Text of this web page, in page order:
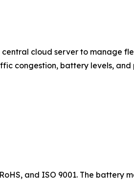
cloud server to manage
congestion, battery levels, and
and ISO 9001. The battery